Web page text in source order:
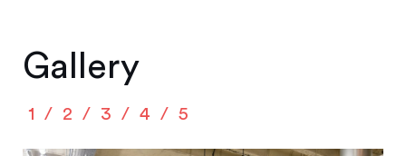
Gallery
1 2 3 4 5